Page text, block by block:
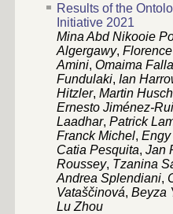
Results of the
Initiative 2021
Mina Abd Nikooie
Algergawy,
Amini, Omaima
Fundulaki, Ian
Hitzler, Martin
Ernesto Jiménez-
Laadhar, Patrick
Franck Michel, Engy
Catia Pesquita, Jan
Roussey, Tzanina
Andrea Splendiani,
Vataščinová, Beyza
Lu Zhou